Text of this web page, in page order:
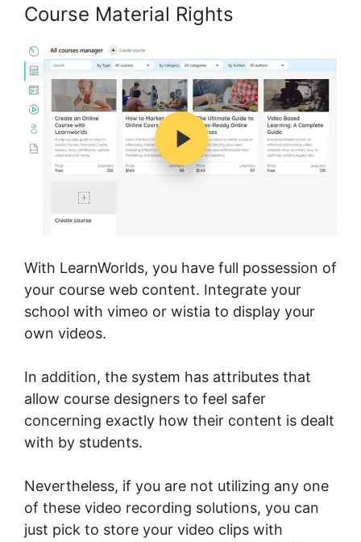
Course Material Rights
With LearnWorlds, you have full possession of
your course web content. Integrate your
school with vimeo or wistia to display your
own videos.
In addition, the system has attributes that
allow course designers to feel safer
concerning exactly how their content is dealt
with by students.
Nevertheless, if you are not utilizing any one
of these video recording solutions, you can
just pick to store your video clips with